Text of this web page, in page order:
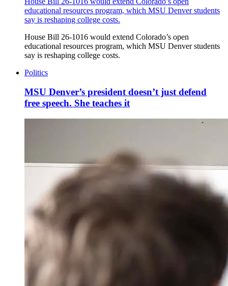
educational resources program, which MSU Denver students
say is reshaping college costs.
House Bill 26-1016 would extend Colorado’s open
educational resources program, which MSU Denver students
say is reshaping college costs.
Politics
MSU Denver’s president doesn’t just defend
free speech. She teaches it